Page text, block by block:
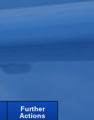
Further
Actions